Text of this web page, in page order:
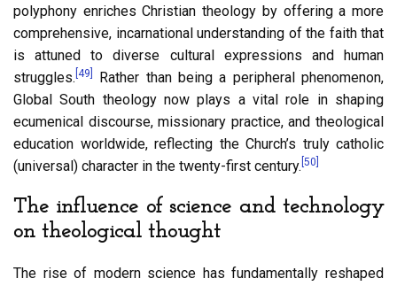
polyphony enriches Christian theology by offering a more
comprehensive, incarnational understanding of the faith that
is attuned to diverse cultural expressions and human
struggles. [49]
Rather than being a peripheral phenomenon,
Global South theology now plays a vital role in shaping
ecumenical discourse, missionary practice, and theological
education worldwide, reflecting the Church’s truly catholic
(universal) character in the twenty-first century. [50]
The influence of science and technology
on theological thought
The rise of modern science has fundamentally reshaped